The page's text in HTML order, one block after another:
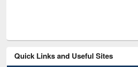
Quick Links and Useful Sites